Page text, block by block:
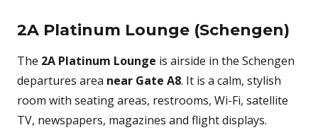
2A Platinum Lounge (Schengen)
The 2A Platinum Lounge is airside in the Schengen
departures area near Gate A8. It is a calm, stylish
room with seating areas, restrooms, Wi-Fi, satellite
TV, newspapers, magazines and flight displays.